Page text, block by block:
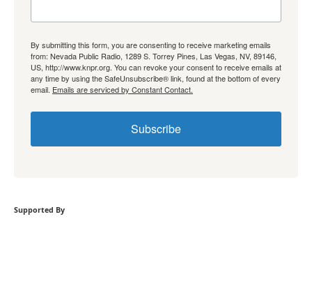
By submitting this form, you are consenting to receive marketing emails
from: Nevada Public Radio, 1289 S. Torrey Pines, Las Vegas, NV, 89146,
US, http://www.knpr.org. You can revoke your consent to receive emails at
any time by using the SafeUnsubscribe® link, found at the bottom of every
email. Emails are serviced by Constant Contact.
Subscribe
Supported By